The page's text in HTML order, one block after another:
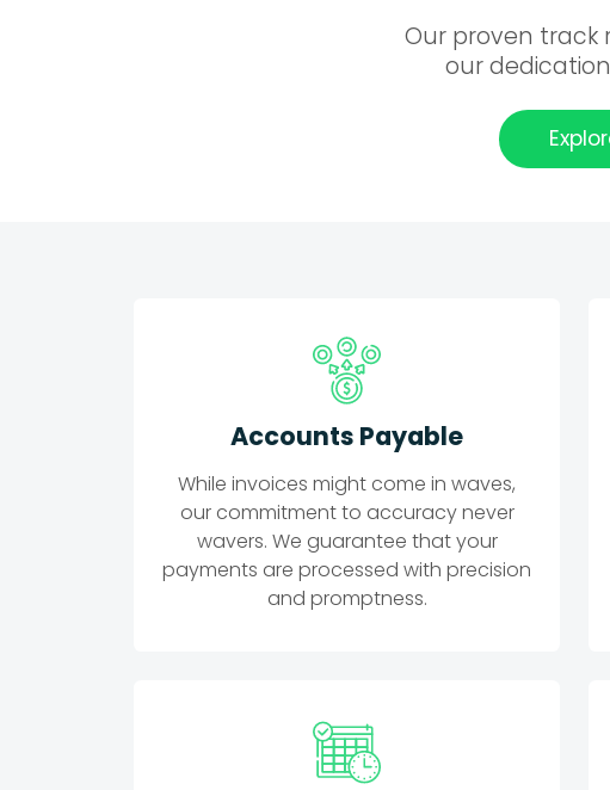
Our proven track
our
Accounts Payable
While invoices might come in waves,
our commitment to accuracy never
wavers. We guarantee that your
payments are processed with precision
and promptness.